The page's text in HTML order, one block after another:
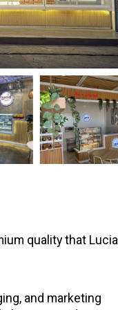
quality that Lucia
and marketing